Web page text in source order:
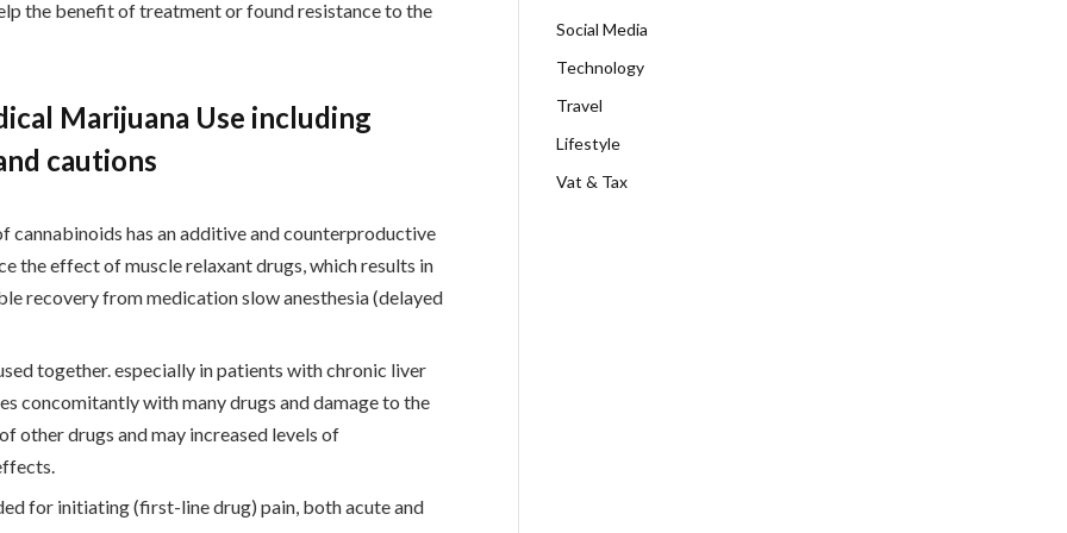
the benefit of treatment or found resistance to the
Marijuana Use including
cautions
cannabinoids has an additive and counterproductive
the effect of muscle relaxant drugs, which results in
recovery from medication slow anesthesia (delayed
together. especially in patients with chronic liver
concomitantly with many drugs and damage to the
other drugs and may increased levels of
for initiating (first-line drug) pain, both acute and
Social Media
Technology
Travel
Lifestyle
Vat & Tax